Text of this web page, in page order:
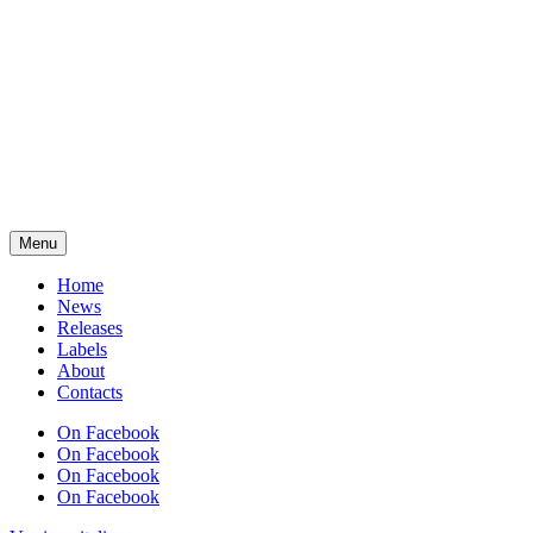
Menu
Home
News
Releases
Labels
About
Contacts
On Facebook
On Facebook
On Facebook
On Facebook